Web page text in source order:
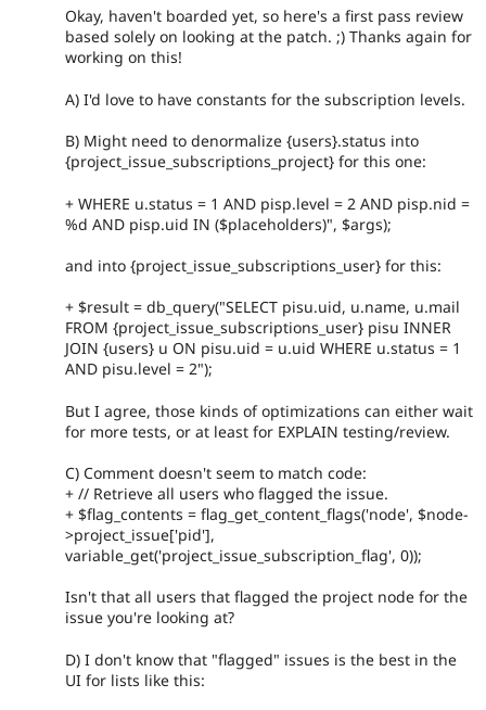
Okay, haven't boarded yet, so here's a first pass review
based solely on looking at the patch. ;) Thanks again for
working on this!
A) I'd love to have constants for the subscription levels.
B) Might need to denormalize {users}.status into
{project_issue_subscriptions_project} for this one:
+ WHERE u.status = 1 AND pisp.level = 2 AND pisp.nid =
%d AND pisp.uid IN ($placeholders)", $args);
and into {project_issue_subscriptions_user} for this:
+ $result = db_query("SELECT pisu.uid, u.name, u.mail
FROM {project_issue_subscriptions_user} pisu INNER
JOIN {users} u ON pisu.uid = u.uid WHERE u.status = 1
AND pisu.level = 2");
But I agree, those kinds of optimizations can either wait
for more tests, or at least for EXPLAIN testing/review.
C) Comment doesn't seem to match code:
+ // Retrieve all users who flagged the issue.
+ $flag_contents = flag_get_content_flags('node', $node-
>project_issue['pid'],
variable_get('project_issue_subscription_flag', 0));
Isn't that all users that flagged the project node for the
issue you're looking at?
D) I don't know that "flagged" issues is the best in the
UI for lists like this: